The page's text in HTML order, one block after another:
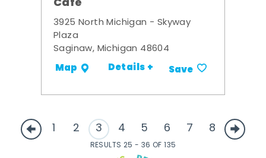
3925 North Michigan - Skyway
Plaza
Saginaw, Michigan 48604
Map Details + Save
1 2 3 4 5 6 7 8
RESULTS 25 - 36 OF 135